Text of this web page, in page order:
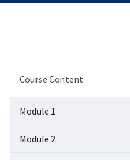
Course Content
Module 1
Module 2